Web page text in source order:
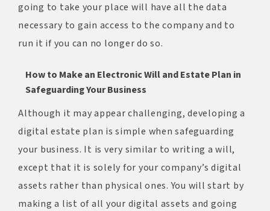
going to take your place will have all the data
necessary to gain access to the company and to
run it if you can no longer do so.
How to Make an Electronic Will and Estate Plan in
Safeguarding Your Business
Although it may appear challenging, developing a
digital estate plan is simple when safeguarding
your business. It is very similar to writing a will,
except that it is solely for your company’s digital
assets rather than physical ones. You will start by
making a list of all your digital assets and going